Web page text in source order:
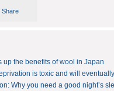
Share
GREEN
up the benefits of wool in Japan
is toxic and will
Why you need a good night’s